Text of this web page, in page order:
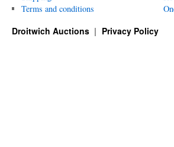
Terms and conditions
Droitwich Auctions Privacy Policy